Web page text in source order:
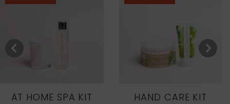
AT HOME SPA KIT HAND CARE KIT